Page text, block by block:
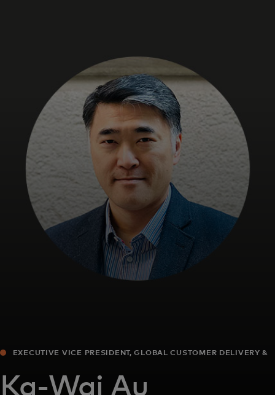
For business
For the world
For innovators
News and trends
EXECUTIVE VICE PRESIDENT, GLOBAL CUSTOMER DELIVERY &
Ka-Wai Au